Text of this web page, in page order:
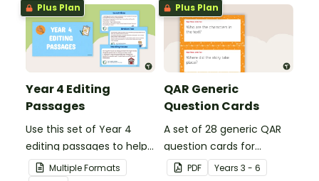
Plus Plan
Year 4 Editing
Passages
Use this set of Year 4
editing passages to help
your students
Multiple Formats
Plus Plan
QAR Generic
Question Cards
A set of 28 generic QAR
question cards for
students to use as a
PDF Years 3 - 6